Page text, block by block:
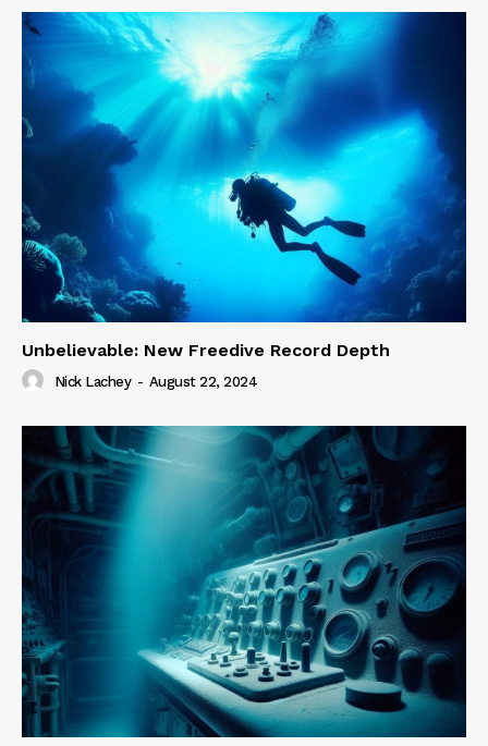
Unbelievable: New Freedive Record Depth
Nick Lachey - August 22, 2024